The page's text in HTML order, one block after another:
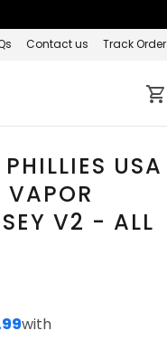
Contact us Track Order
USA
V2 - ALL
with